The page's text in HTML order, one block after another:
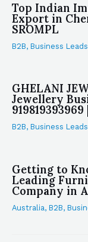
Top Indian
Export in
SROMPL
B2B, Business Leads
GHELANI
Jewellery
B2B, Business Leads
Getting to
Leading
Company in
Australia, B2B,